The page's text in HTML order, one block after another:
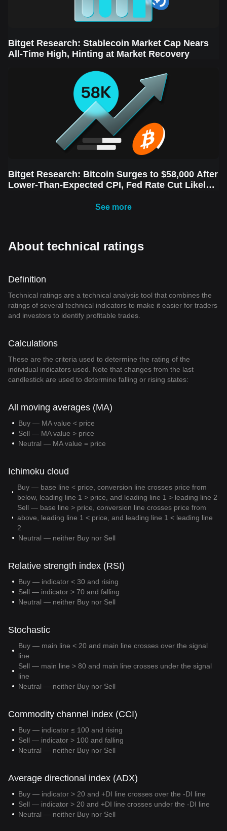
Bitget Research: Stablecoin Market Cap Nears
All-Time High, Hinting at Market Recovery
Bitget Research: Bitcoin Surges to $58,000 After
Lower-Than-Expected CPI, Fed Rate Cut Likely
See more
About technical ratings
Definition
Technical ratings are a technical analysis tool that combines the
ratings of several technical indicators to make it easier for traders
and investors to identify profitable trades.
Calculations
These are the criteria used to determine the rating of the
individual indicators used. Note that changes from the last
candlestick are used to determine falling or rising states:
All moving averages (MA)
Buy — MA value < price
Sell — MA value > price
Neutral — MA value = price
Ichimoku cloud
Buy — base line < price, conversion line crosses price from
below, leading line 1 > price, and leading line 1 > leading line 2
Sell — base line > price, conversion line crosses price from
above, leading line 1 < price, and leading line 1 < leading line
2
Neutral — neither Buy nor Sell
Relative strength index (RSI)
Buy — indicator < 30 and rising
Sell — indicator > 70 and falling
Neutral — neither Buy nor Sell
Stochastic
Buy — main line < 20 and main line crosses over the signal
line
Sell — main line > 80 and main line crosses under the signal
line
Neutral — neither Buy nor Sell
Commodity channel index (CCI)
Buy — indicator ≤ 100 and rising
Sell — indicator > 100 and falling
Neutral — neither Buy nor Sell
Average directional index (ADX)
Buy — indicator > 20 and +DI line crosses over the -DI line
Sell — indicator > 20 and +DI line crosses under the -DI line
Neutral — neither Buy nor Sell